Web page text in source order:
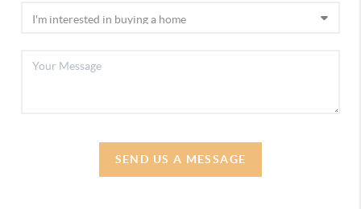
SEND US A MESSAGE